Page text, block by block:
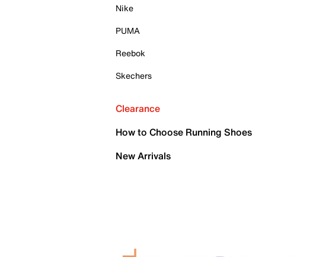
Nike
PUMA
Reebok
Skechers
Clearance
How to Choose Running Shoes
New Arrivals